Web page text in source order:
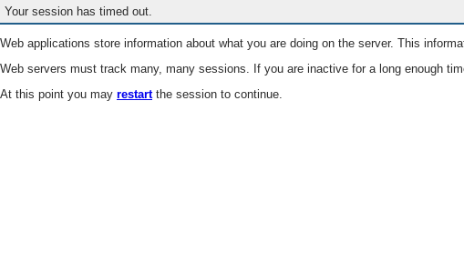
Your session has timed out.
Web applications store information about what you are doing on the server. This
Web servers must track many, many sessions. If you are inactive for a long enough
At this point you may restartthe session to continue.